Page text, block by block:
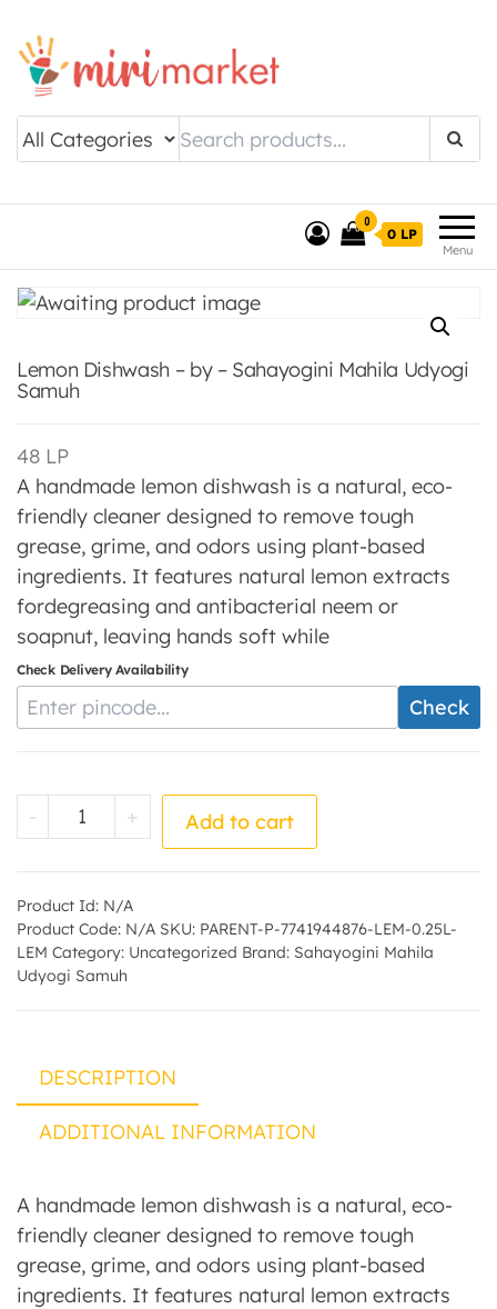
Drishtee MiriMarket
Menu
0
0 LP
Lemon Dishwash – by – Sahayogini Mahila Udyogi
Samuh
48 LP
A handmade lemon dishwash is a natural, eco-
friendly cleaner designed to remove tough
grease, grime, and odors using plant-based
ingredients. It features natural lemon extracts
fordegreasing and antibacterial neem or
soapnut, leaving hands soft while
Check Delivery Availability
Enter Pincode Check
- Lemon Dishwash - by - Sahayogini Mahila
+ Add to cart
Product Id: N/A
Product Code: N/A SKU: PARENT-P-7741944876-LEM-0.25L-
LEM Category: Uncategorized Brand: Sahayogini Mahila
Udyogi Samuh
DESCRIPTION
ADDITIONAL INFORMATION
A handmade lemon dishwash is a natural, eco-
friendly cleaner designed to remove tough
grease, grime, and odors using plant-based
ingredients. It features natural lemon extracts